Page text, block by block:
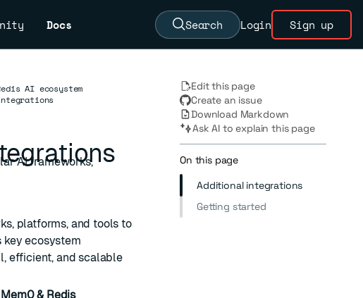
Docs Search Login Sign up
AI ecosystem
AI frameworks,
platforms, and tools to
key ecosystem
efficient, and scalable
Mem0 & Redis
Edit this page
Create an issue
Download Markdown
Ask AI to explain this page
On this page
Additional integrations
Getting started